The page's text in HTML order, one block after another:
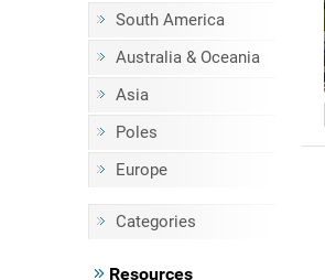
South America
Australia & Oceania
Asia
Poles
Europe
Categories
Resources